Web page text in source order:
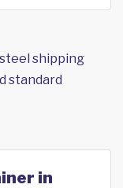
shipping
standard
in